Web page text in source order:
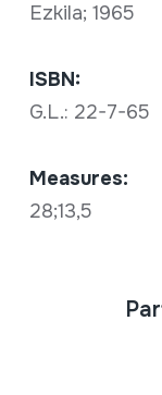
Ezkila; 1965
ISBN:
G.L.: 22-7-65
Measures:
28;13,5